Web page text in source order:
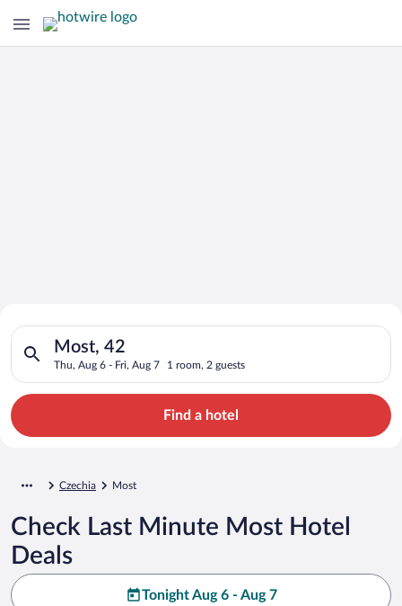
Search for Cheap Deals on
Hotels in Most
Most, 42
Thu, Aug 6 - Fri, Aug 7 1 room, 2 guests
Search for hotels in Most, 42. Check-in on Thu, Aug 6,
Find a hotel
Czechia Most
Check Last Minute Most Hotel
Deals
Tonight Aug 6 - Aug 7